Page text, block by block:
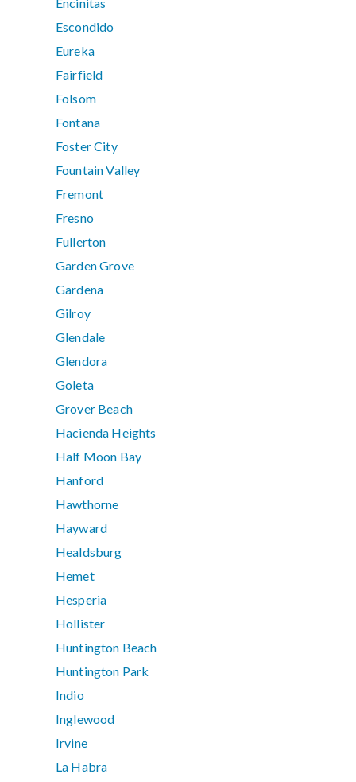
Encinitas
Escondido
Eureka
Fairfield
Folsom
Fontana
Foster City
Fountain Valley
Fremont
Fresno
Fullerton
Garden Grove
Gardena
Gilroy
Glendale
Glendora
Goleta
Grover Beach
Hacienda Heights
Half Moon Bay
Hanford
Hawthorne
Hayward
Healdsburg
Hemet
Hesperia
Hollister
Huntington Beach
Huntington Park
Indio
Inglewood
Irvine
La Habra